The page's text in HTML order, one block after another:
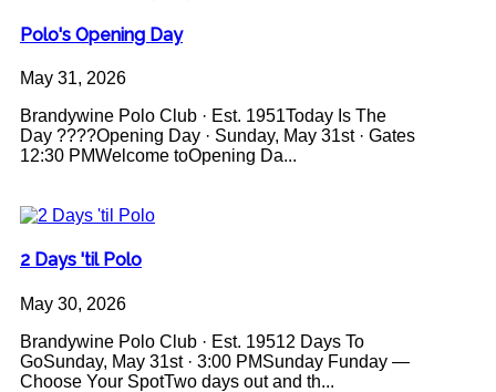
Polo's Opening Day
May 31, 2026
Brandywine Polo Club · Est. 1951Today Is The
Day ????Opening Day · Sunday, May 31st · Gates
12:30 PMWelcome toOpening Da...
2 Days 'til Polo
May 30, 2026
Brandywine Polo Club · Est. 19512 Days To
GoSunday, May 31st · 3:00 PMSunday Funday —
Choose Your SpotTwo days out and th...